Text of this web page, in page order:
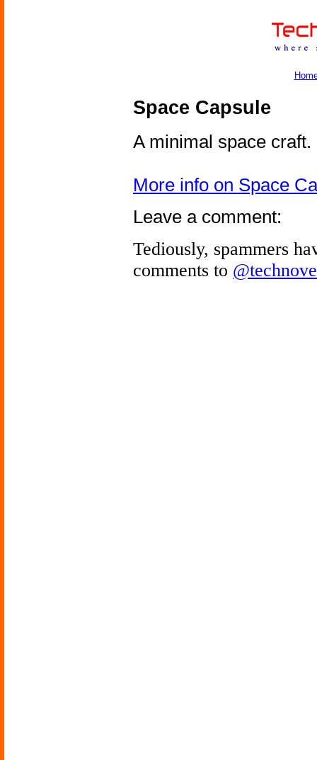
Space Capsule
A minimal space craft.
More info on Space
Leave a comment:
Tediously, spammers
comments to